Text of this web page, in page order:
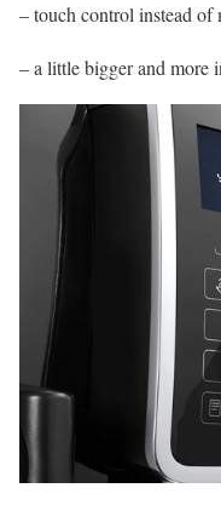
– touch control instead of
– a little bigger and more